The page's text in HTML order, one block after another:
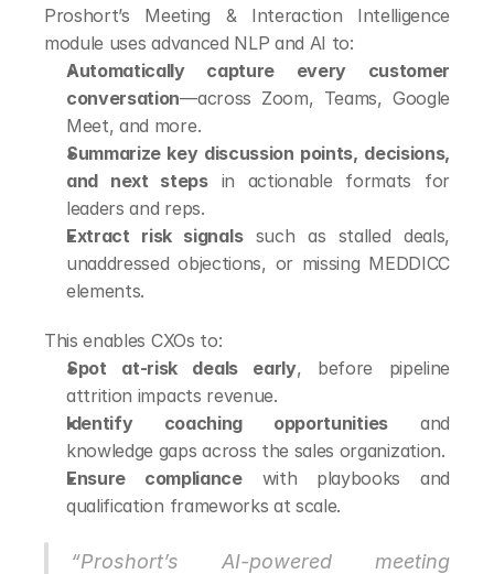
Proshort’s Meeting & Interaction Intelligence
module uses advanced NLP and AI to:
Automatically capture every customer
conversation—across Zoom, Teams, Google
Meet, and more.
Summarize key discussion points, decisions,
and next steps in actionable formats for
leaders and reps.
Extract risk signals such as stalled deals,
unaddressed objections, or missing MEDDICC
elements.
This enables CXOs to:
Spot at-risk deals early, before pipeline
attrition impacts revenue.
Identify coaching opportunities and
knowledge gaps across the sales organization.
Ensure compliance with playbooks and
qualification frameworks at scale.
“Proshort’s AI-powered meeting